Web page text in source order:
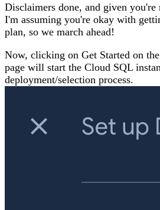
Disclaimers done, and given you're
I'm assuming you're okay with
plan, so we march ahead!
Now, clicking on Get Started on
page will start the Cloud SQL
deployment/selection process.